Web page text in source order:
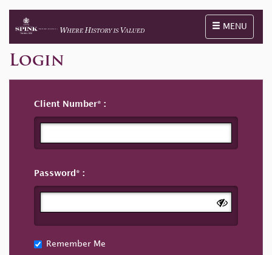
Toggle
MENU
Login
Client Number
Password
Remember Me